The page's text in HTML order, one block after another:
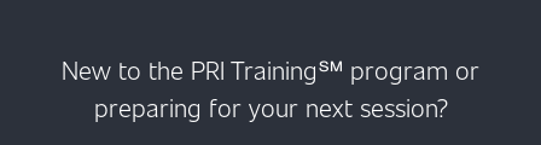
New to the PRI Training℠ program or
preparing for your next session?